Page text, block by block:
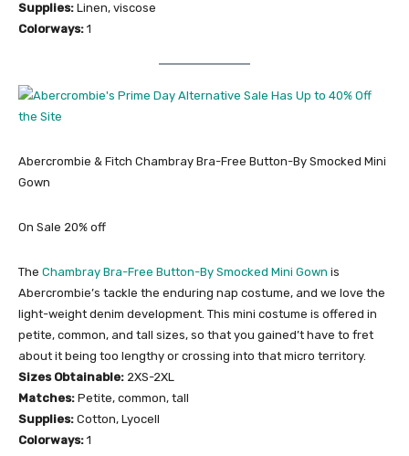
Supplies: Linen, viscose
Colorways: 1
Abercrombie & Fitch Chambray Bra-Free Button-By Smocked Mini
Gown
On Sale 20% off
The Chambray Bra-Free Button-By Smocked Mini Gown is
Abercrombie’s tackle the enduring nap costume, and we love the
light-weight denim development. This mini costume is offered in
petite, common, and tall sizes, so that you gained’t have to fret
about it being too lengthy or crossing into that micro territory.
Sizes Obtainable: 2XS-2XL
Matches: Petite, common, tall
Supplies: Cotton, Lyocell
Colorways: 1